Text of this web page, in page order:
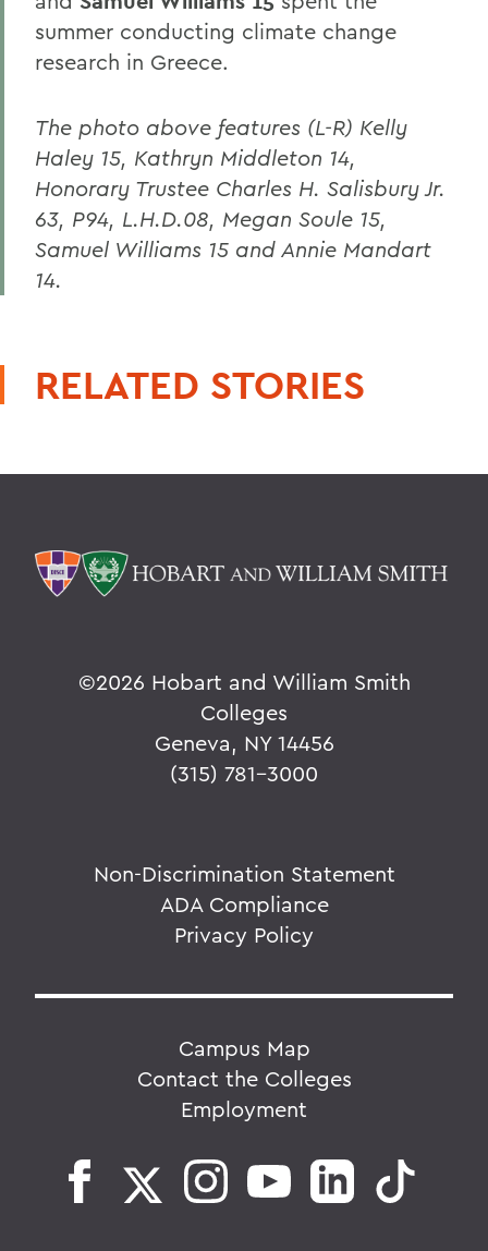
summer conducting climate change
research in Greece.
The photo above features (L-R) Kelly
Haley 15, Kathryn Middleton 14,
Honorary Trustee Charles H. Salisbury Jr.
63, P94, L.H.D.08, Megan Soule 15,
Samuel Williams 15 and Annie Mandart
14.
RELATED STORIES
©2026 Hobart and William Smith
Colleges
Geneva, NY 14456
(315) 781-3000
Non-Discrimination Statement
ADA Compliance
Privacy Policy
Campus Map
Contact the Colleges
Employment